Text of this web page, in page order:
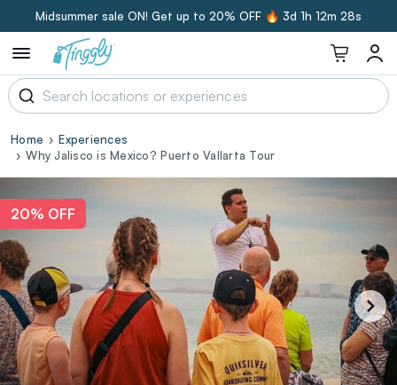
Midsummer sale ON! Get up to 20% OFF 🔥 3d 1h 12m 27s
Home
Experiences
Why Jalisco is Mexico? Puerto Vallarta Tour
20% OFF